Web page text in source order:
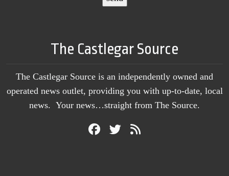
The Castlegar Source
The Castlegar Source is an independently owned and
operated news outlet, providing you with up-to-date, local
news. Your news…straight from The Source.